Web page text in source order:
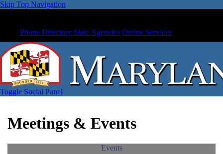
Skip Top Navigation
Phone Directory State Agencies Online Services
Toggle Social Panel
Meetings & Events
Events